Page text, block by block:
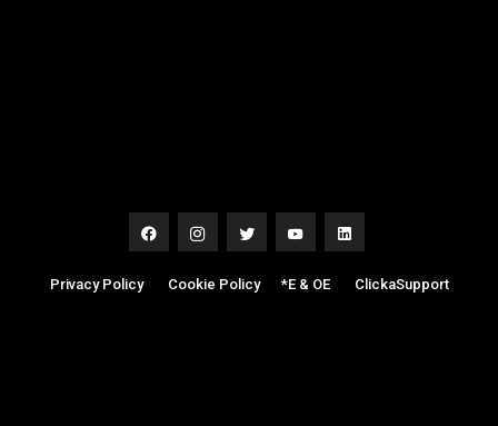
Privacy Policy| Cookie Policy| *E & OE| ClickaSupport